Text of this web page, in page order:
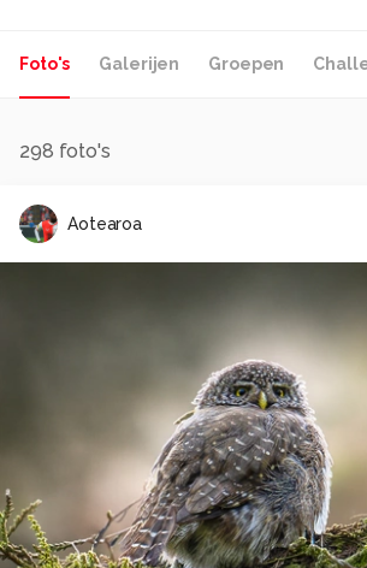
Foto's Galerijen Groepen
298 foto's
Aotearoa